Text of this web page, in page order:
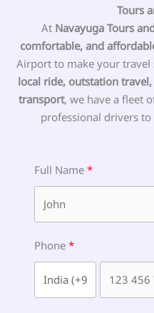
Tours
At Navayuga Tours
comfortable, and
Airport to make your travel
local ride, outstation
transport, we have a fleet
professional drivers
Full Name
Phone